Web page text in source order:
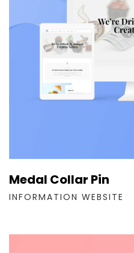
Medal Collar Pin
INFORMATION WEBSITE